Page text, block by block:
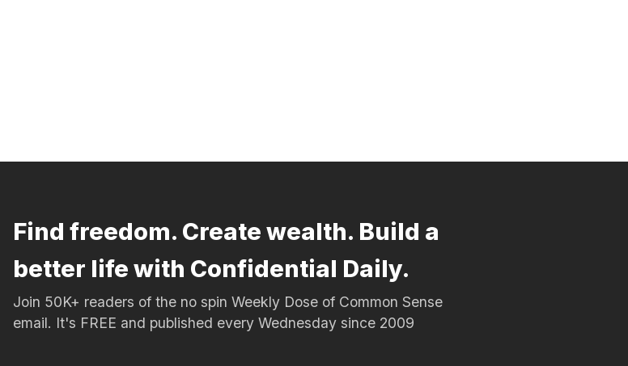
Find freedom. Create wealth. Build a
better life with Confidential Daily.
Join 50K+ readers of the no spin Weekly Dose of Common Sense
email. It's FREE and published every Wednesday since 2009